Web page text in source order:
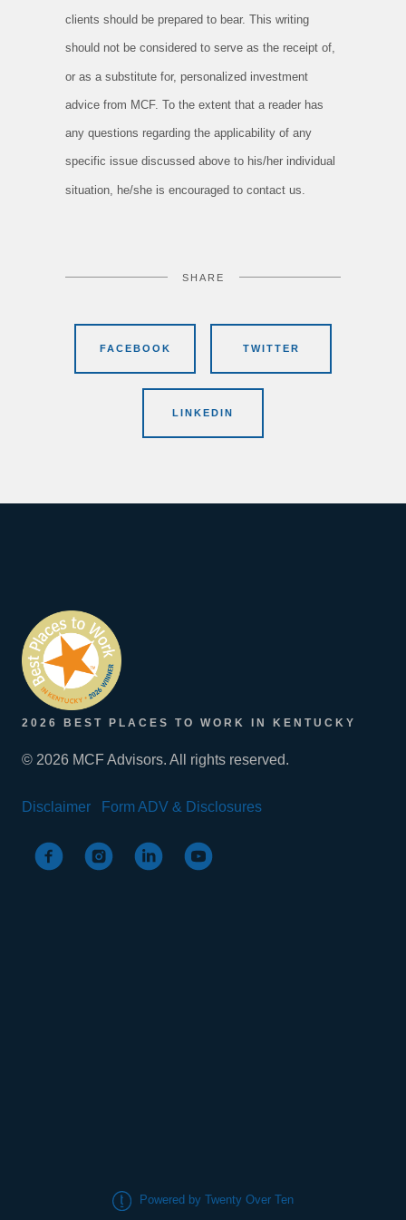
clients should be prepared to bear. This writing
should not be considered to serve as the receipt of,
or as a substitute for, personalized investment
advice from MCF. To the extent that a reader has
any questions regarding the applicability of any
specific issue discussed above to his/her individual
situation, he/she is encouraged to contact us.
SHARE
FACEBOOK TWITTER
LINKEDIN
2026 BEST PLACES TO WORK IN KENTUCKY
© 2026 MCF Advisors. All rights reserved.
Disclaimer Form ADV & Disclosures
Powered by Twenty Over Ten